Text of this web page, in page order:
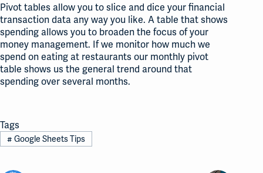
Pivot tables allow you to slice and dice your financial
transaction data any way you like. A table that shows
spending allows you to broaden the focus of your
money management. If we monitor how much we
spend on eating at restaurants our monthly pivot
table shows us the general trend around that
spending over several months.
Tags
# Google Sheets Tips